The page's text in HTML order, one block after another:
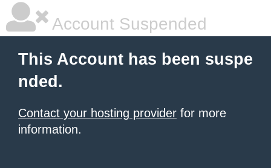
Account Suspended
This Account has been suspe
nded.
Contact your hosting provider for more
information.